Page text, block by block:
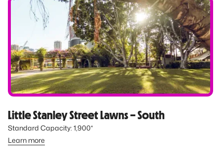
Little Stanley Street Lawns – South
Standard Capacity: 1,900*
Learn more